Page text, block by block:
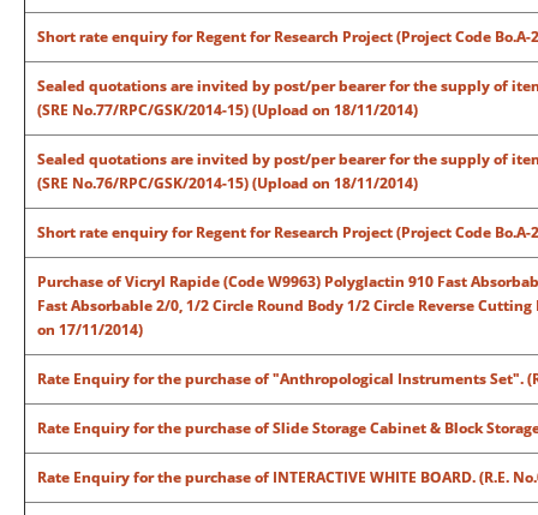
Short rate enquiry for Regent for Research Project (Project Code
Sealed quotations are invited by post/per bearer for the supply of
(SRE No.77/RPC/GSK/2014-15) (Upload on 18/11/2014)
Sealed quotations are invited by post/per bearer for the supply of
(SRE No.76/RPC/GSK/2014-15) (Upload on 18/11/2014)
Short rate enquiry for Regent for Research Project (Project Code
Purchase of Vicryl Rapide (Code W9963) Polyglactin 910 Fast
Fast Absorbable 2/0, 1/2 Circle Round Body 1/2 Circle Reverse
on 17/11/2014)
Rate Enquiry for the purchase of "Anthropological Instruments Set".
Rate Enquiry for the purchase of Slide Storage Cabinet & Block
Rate Enquiry for the purchase of INTERACTIVE WHITE BOARD. (R.E.